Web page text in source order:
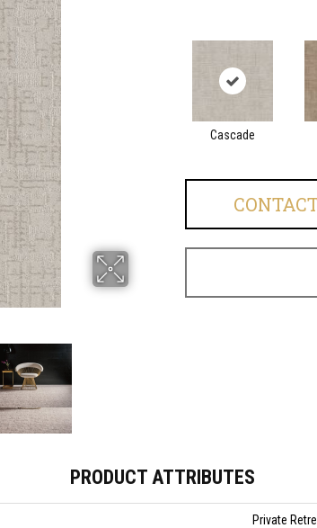
Cascade
PRODUCT ATTRIBUTES
Private